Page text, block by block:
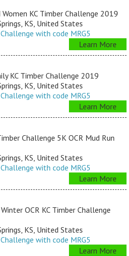
KC Timber Challenge 2019
KS, United States
with code MRG5
Learn More
KC Timber Challenge 2019
KS, United States
with code MRG5
Learn More
Challenge 5K OCR Mud Run
KS, United States
with code MRG5
Learn More
OCR KC Timber Challenge
KS, United States
with code MRG5
Learn More